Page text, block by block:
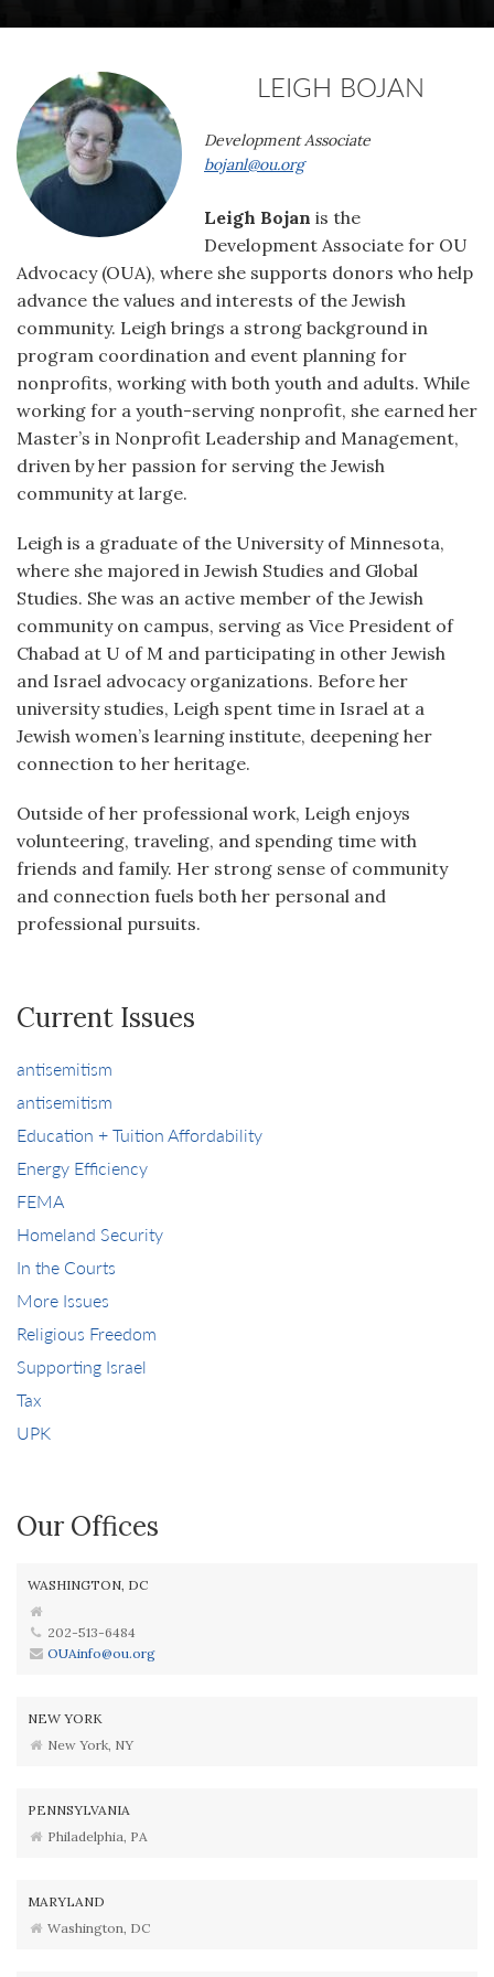
LEIGH BOJAN
Development Associate
bojanl@ou.org
Leigh Bojan is the
Development Associate for OU
Advocacy (OUA), where she supports donors who help
advance the values and interests of the Jewish
community. Leigh brings a strong background in
program coordination and event planning for
nonprofits, working with both youth and adults. While
working for a youth-serving nonprofit, she earned her
Master’s in Nonprofit Leadership and Management,
driven by her passion for serving the Jewish
community at large.
Leigh is a graduate of the University of Minnesota,
where she majored in Jewish Studies and Global
Studies. She was an active member of the Jewish
community on campus, serving as Vice President of
Chabad at U of M and participating in other Jewish
and Israel advocacy organizations. Before her
university studies, Leigh spent time in Israel at a
Jewish women’s learning institute, deepening her
connection to her heritage.
Outside of her professional work, Leigh enjoys
volunteering, traveling, and spending time with
friends and family. Her strong sense of community
and connection fuels both her personal and
professional pursuits.
Current Issues
antisemitism
antisemitism
Education + Tuition Affordability
Energy Efficiency
FEMA
Homeland Security
In the Courts
More Issues
Religious Freedom
Supporting Israel
Tax
UPK
Our Offices
WASHINGTON, DC
202-513-6484
OUAinfo@ou.org
NEW YORK
New York, NY
PENNSYLVANIA
Philadelphia, PA
MARYLAND
Washington, DC